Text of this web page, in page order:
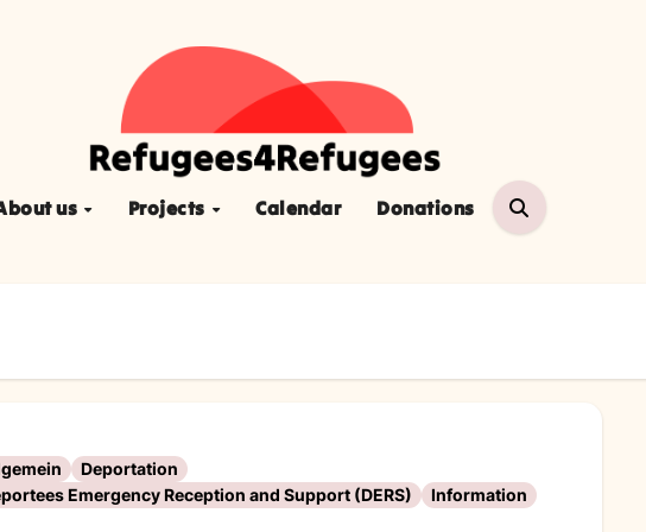
us Projects Calendar Donations
Deportation
Emergency Reception and Support (DERS)
Information